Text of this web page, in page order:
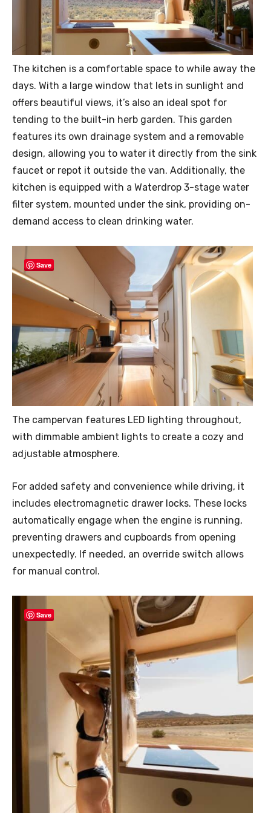
The kitchen is a comfortable space to while away the
days. With a large window that lets in sunlight and
offers beautiful views, it’s also an ideal spot for
tending to the built-in herb garden. This garden
features its own drainage system and a removable
design, allowing you to water it directly from the sink
faucet or repot it outside the van. Additionally, the
kitchen is equipped with a Waterdrop 3-stage water
filter system, mounted under the sink, providing on-
demand access to clean drinking water.
Save
The campervan features LED lighting throughout,
with dimmable ambient lights to create a cozy and
adjustable atmosphere.
For added safety and convenience while driving, it
includes electromagnetic drawer locks. These locks
automatically engage when the engine is running,
preventing drawers and cupboards from opening
unexpectedly. If needed, an override switch allows
for manual control.
Save